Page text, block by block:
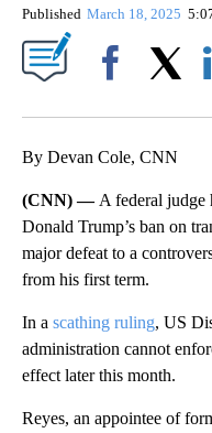
Published March 18, 2025
By Devan Cole, CNN
(CNN) — A federal judge
Donald Trump’s ban on
major defeat to a
from his first term.
In a scathing ruling, US
administration cannot
effect later this month.
Reyes, an appointee of